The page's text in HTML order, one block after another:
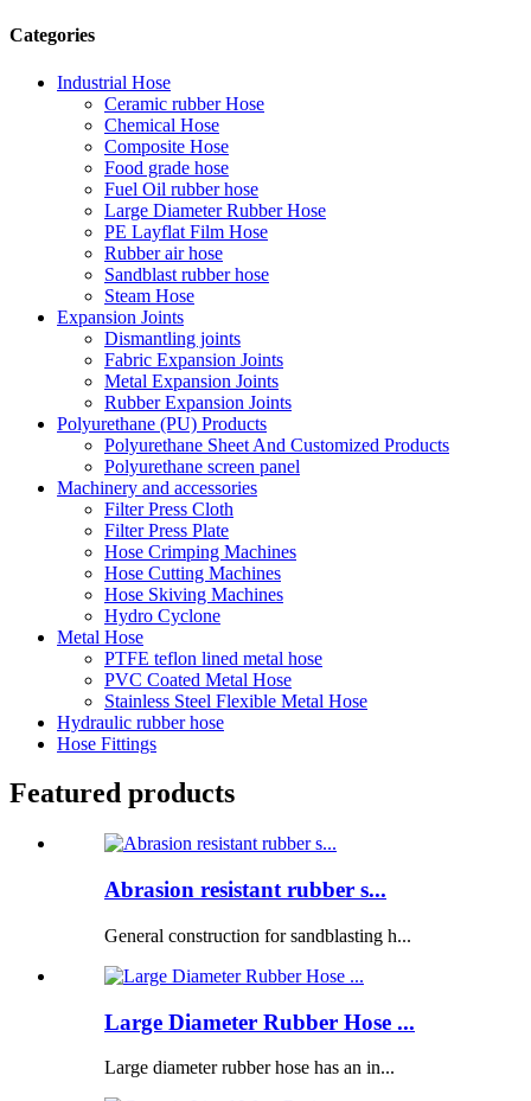
Categories
Industrial Hose
Ceramic rubber Hose
Chemical Hose
Composite Hose
Food grade hose
Fuel Oil rubber hose
Large Diameter Rubber Hose
PE Layflat Film Hose
Rubber air hose
Sandblast rubber hose
Steam Hose
Expansion Joints
Dismantling joints
Fabric Expansion Joints
Metal Expansion Joints
Rubber Expansion Joints
Polyurethane (PU) Products
Polyurethane Sheet And Customized Products
Polyurethane screen panel
Machinery and accessories
Filter Press Cloth
Filter Press Plate
Hose Crimping Machines
Hose Cutting Machines
Hose Skiving Machines
Hydro Cyclone
Metal Hose
PTFE teflon lined metal hose
PVC Coated Metal Hose
Stainless Steel Flexible Metal Hose
Hydraulic rubber hose
Hose Fittings
Featured products
Abrasion resistant rubber s...
General construction for sandblasting h...
Large Diameter Rubber Hose ...
Large diameter rubber hose has an in...